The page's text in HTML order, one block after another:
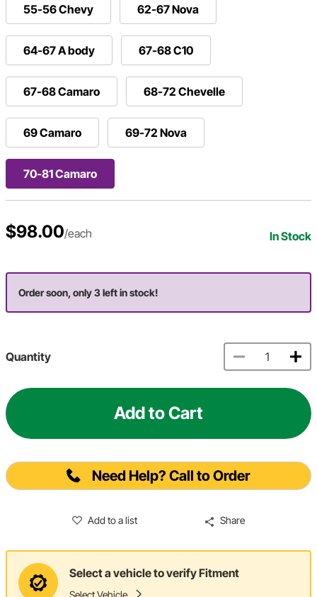
55-56 Chevy 62-67 Nova
64-67 A body 67-68 C10
67-68 Camaro 68-72 Chevelle
69 Camaro 69-72 Nova
70-81 Camaro
$98.00/each In Stock
Order soon, only 3 left in stock!
Quantity
Add to Cart
Need Help? Call to Order
Add to a list Share
Select a vehicle to verify Fitment
Select Vehicle